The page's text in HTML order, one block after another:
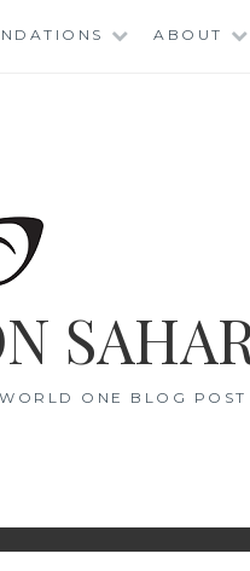
ABOUT
ONE BLOG